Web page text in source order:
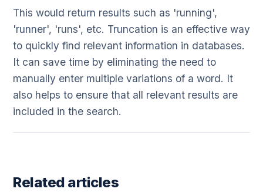
This would return results such as 'running',
'runner', 'runs', etc. Truncation is an effective way
to quickly find relevant information in databases.
It can save time by eliminating the need to
manually enter multiple variations of a word. It
also helps to ensure that all relevant results are
included in the search.
Related articles